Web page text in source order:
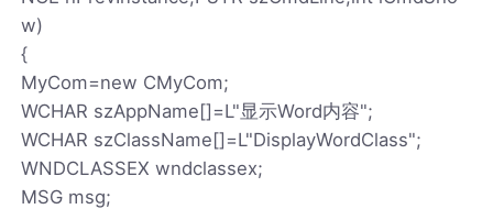
w)
{
MyCom=new CMyCom;
WCHAR szAppName[]=L"显示Word内容";
WCHAR szClassName[]=L"DisplayWordClass";
WNDCLASSEX wndclassex;
MSG msg;